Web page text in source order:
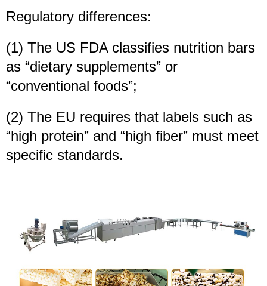
Regulatory differences:
(1) The US FDA classifies nutrition bars
as “dietary supplements” or
“conventional foods”;
(2) The EU requires that labels such as
“high protein” and “high fiber” must meet
specific standards.